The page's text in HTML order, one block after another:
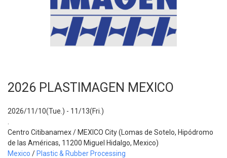
2026 PLASTIMAGEN MEXICO
2026/11/10(Tue.) - 11/13(Fri.)
Centro Citibanamex / MEXICO City (Lomas de Sotelo, Hipódromo
de las Américas, 11200 Miguel Hidalgo, Mexico)
Mexico / Plastic & Rubber Processing